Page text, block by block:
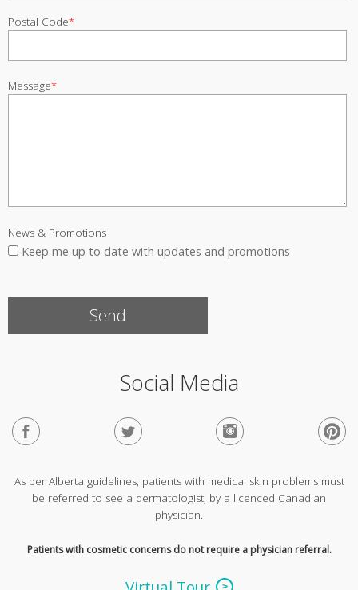
Postal Code*
Message*
News & Promotions
Keep me up to date with updates and promotions
Social Media
As per Alberta guidelines, patients with medical skin problems must
be referred to see a dermatologist, by a licenced Canadian
physician.
Patients with cosmetic concerns do not require a physician referral.